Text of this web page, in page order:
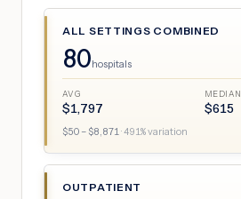
ALL SETTINGS COMBINED
80hospitals
AVG
$1,797
MEDIAN
$615
$50 – $8,871·491% variation
OUTPATIENT